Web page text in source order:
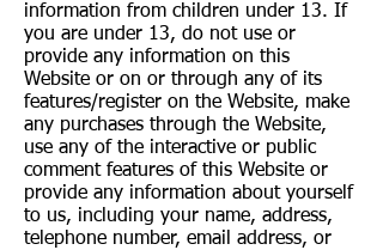
information from children under 13. If
you are under 13, do not use or
provide any information on this
Website or on or through any of its
features/register on the Website, make
any purchases through the Website,
use any of the interactive or public
comment features of this Website or
provide any information about yourself
to us, including your name, address,
telephone number, email address, or